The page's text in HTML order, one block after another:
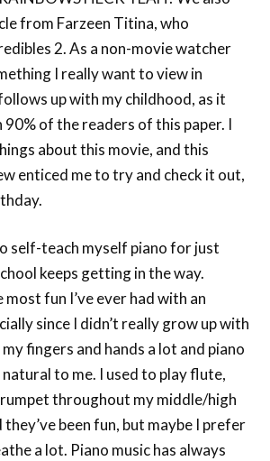
from Farzeen Titina, who
2. As a non-movie watcher
I really want to view in
up with my childhood, as it
of the readers of this paper. I
about this movie, and this
enticed me to try and check it out,
self-teach myself piano for just
keeps getting in the way.
fun I’ve ever had with an
since I didn’t really grow up with
my fingers and hands a lot and piano
to me. I used to play flute,
throughout my middle/high
they’ve been fun, but maybe I prefer
a lot. Piano music has always